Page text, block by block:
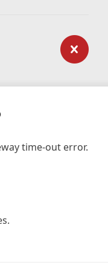
time-out error.